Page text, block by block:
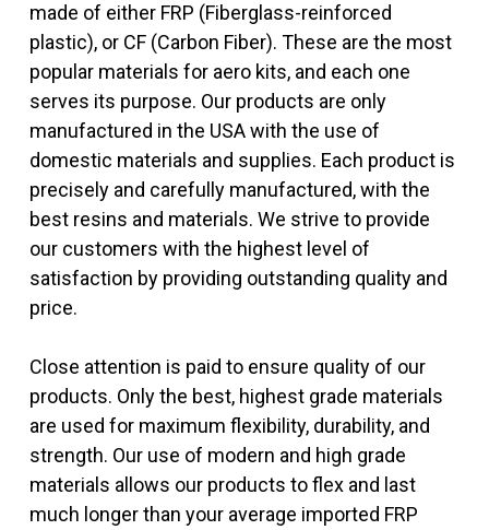
made of either FRP (Fiberglass-reinforced
plastic), or CF (Carbon Fiber). These are the most
popular materials for aero kits, and each one
serves its purpose. Our products are only
manufactured in the USA with the use of
domestic materials and supplies. Each product is
precisely and carefully manufactured, with the
best resins and materials. We strive to provide
our customers with the highest level of
satisfaction by providing outstanding quality and
price.
Close attention is paid to ensure quality of our
products. Only the best, highest grade materials
are used for maximum flexibility, durability, and
strength. Our use of modern and high grade
materials allows our products to flex and last
much longer than your average imported FRP